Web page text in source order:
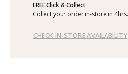
FREE Click & Collect
Collect your order in-store in 4hrs.
CHECK IN-STORE AVAILABILITY